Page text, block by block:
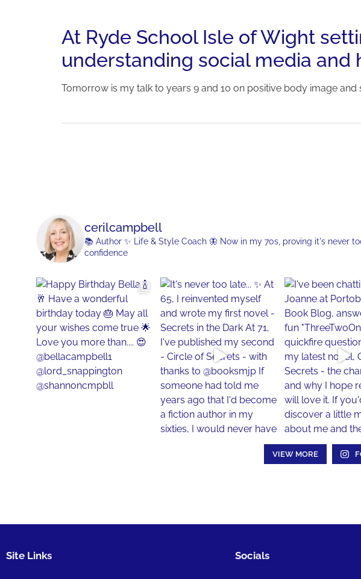
At Ryde School Isle of Wight
understanding social media and
Tomorrow is my talk to years 9 and 10 on positive body image and
cerilcampbell
📚 Author ✨ Life & Style Coach 🦋 Now in my 70s, proving it's never
confidence
VIEW MORE
Site Links Socials